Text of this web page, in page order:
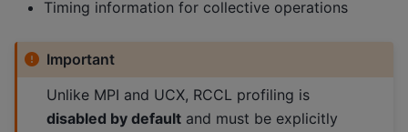
Timing information for collective operations
Important
Unlike MPI and UCX, RCCL profiling is
disabled by default and must be explicitly